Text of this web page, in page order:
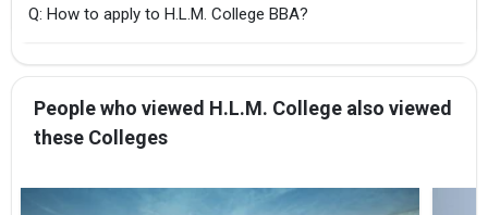
Q: How to apply to H.L.M. College BBA?
People who viewed H.L.M. College also viewed
these Colleges